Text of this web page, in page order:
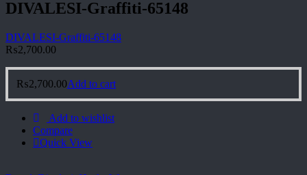
DIVALESI-Graffiti-65148
DIVALESI-Graffiti-65148
₨2,700.00
₨2,700.00Add to cart
Add to wishlist
Compare
Quick View